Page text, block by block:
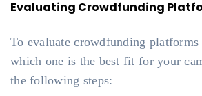
Evaluating Crowdfunding
To evaluate crowdfunding platforms
which one is the best fit for your
the following steps: